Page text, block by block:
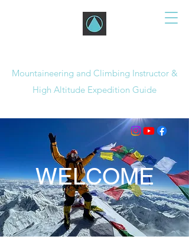
Mountaineering and Climbing Instructor &
High Altitude Expedition Guide
WELCOME